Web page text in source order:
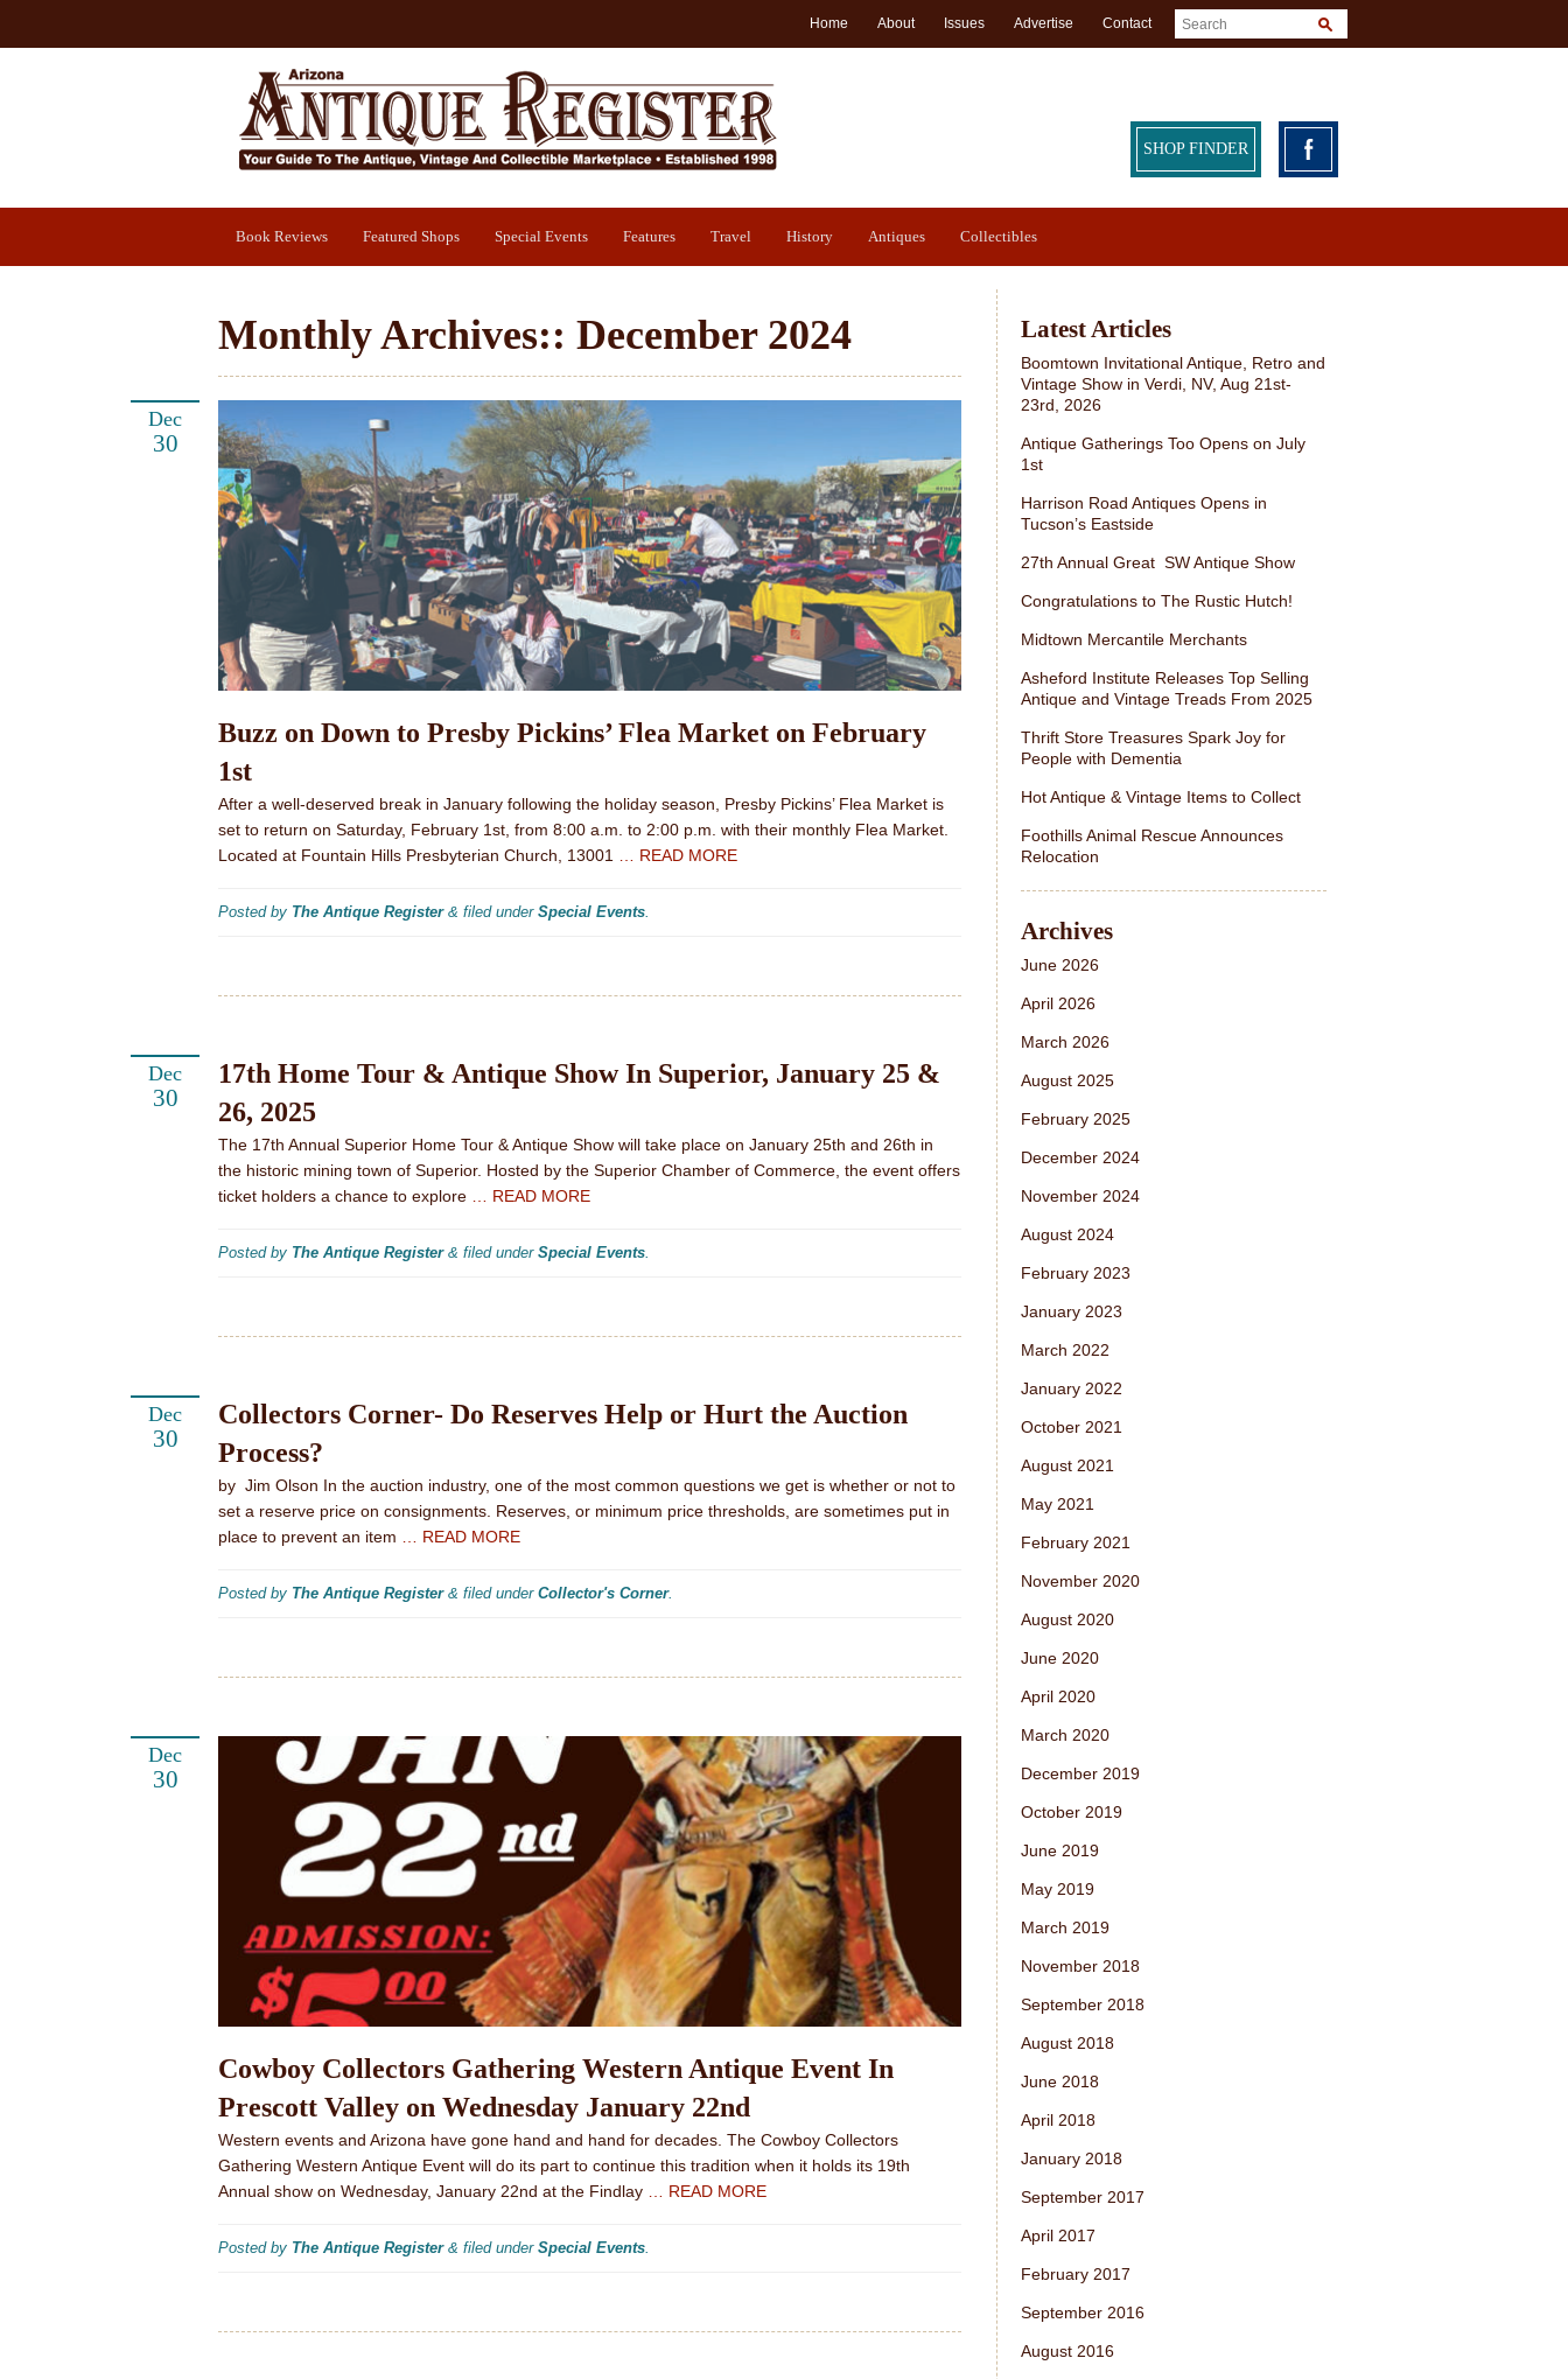
Home About Issues Advertise Contact
SHOP FINDER
Book Reviews Featured Shops Special Events Features Travel History Antiques Collectibles
Monthly Archives:: December 2024
Dec
30
Buzz on Down to Presby Pickins’ Flea Market on February
1st
After a well-deserved break in January following the holiday season, Presby Pickins’ Flea Market is
set to return on Saturday, February 1st, from 8:00 a.m. to 2:00 p.m. with their monthly Flea Market.
Located at Fountain Hills Presbyterian Church, 13001
… READ MORE
Posted by The Antique Register & filed under Special Events.
Dec
30
17th Home Tour & Antique Show In Superior, January 25 &
26, 2025
The 17th Annual Superior Home Tour & Antique Show will take place on January 25th and 26th in
the historic mining town of Superior. Hosted by the Superior Chamber of Commerce, the event offers
ticket holders a chance to explore
… READ MORE
Posted by The Antique Register & filed under Special Events.
Dec
30
Collectors Corner- Do Reserves Help or Hurt the Auction
Process?
by Jim Olson In the auction industry, one of the most common questions we get is whether or not to
set a reserve price on consignments. Reserves, or minimum price thresholds, are sometimes put in
place to prevent an item
… READ MORE
Posted by The Antique Register & filed under Collector's Corner.
Dec
30
Cowboy Collectors Gathering Western Antique Event In
Prescott Valley on Wednesday January 22nd
Western events and Arizona have gone hand and hand for decades. The Cowboy Collectors
Gathering Western Antique Event will do its part to continue this tradition when it holds its 19th
Annual show on Wednesday, January 22nd at the Findlay
… READ MORE
Posted by The Antique Register & filed under Special Events.
Latest Articles
Boomtown Invitational Antique, Retro and
Vintage Show in Verdi, NV, Aug 21st-
23rd, 2026
Antique Gatherings Too Opens on July
1st
Harrison Road Antiques Opens in
Tucson’s Eastside
27th Annual Great SW Antique Show
Congratulations to The Rustic Hutch!
Midtown Mercantile Merchants
Asheford Institute Releases Top Selling
Antique and Vintage Treads From 2025
Thrift Store Treasures Spark Joy for
People with Dementia
Hot Antique & Vintage Items to Collect
Foothills Animal Rescue Announces
Relocation
Archives
June 2026
April 2026
March 2026
August 2025
February 2025
December 2024
November 2024
August 2024
February 2023
January 2023
March 2022
January 2022
October 2021
August 2021
May 2021
February 2021
November 2020
August 2020
June 2020
April 2020
March 2020
December 2019
October 2019
June 2019
May 2019
March 2019
November 2018
September 2018
August 2018
June 2018
April 2018
January 2018
September 2017
April 2017
February 2017
September 2016
August 2016